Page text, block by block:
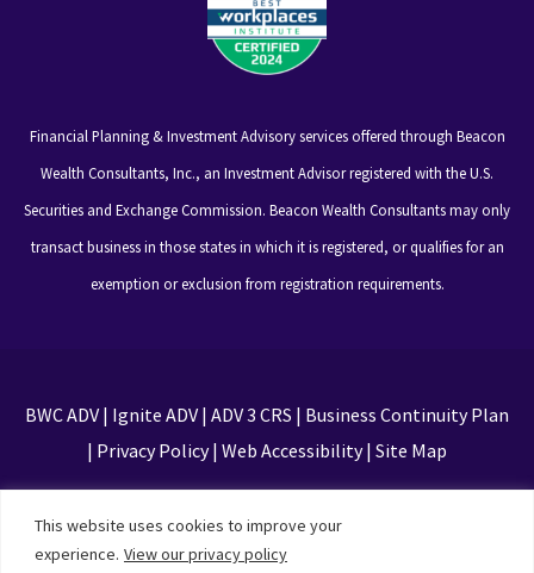
This website uses cookies to improve your
experience. View our privacy policy
Financial Planning & Investment Advisory services offered through Beacon
Wealth Consultants, Inc., an Investment Advisor registered with the U.S.
Securities and Exchange Commission. Beacon Wealth Consultants may only
transact business in those states in which it is registered, or qualifies for an
exemption or exclusion from registration requirements.
BWC ADV| Ignite ADV| ADV 3 CRS | Business Continuity Plan
| Privacy Policy| Web Accessibility| Site Map
Privacy Policy and Terms of Service apply